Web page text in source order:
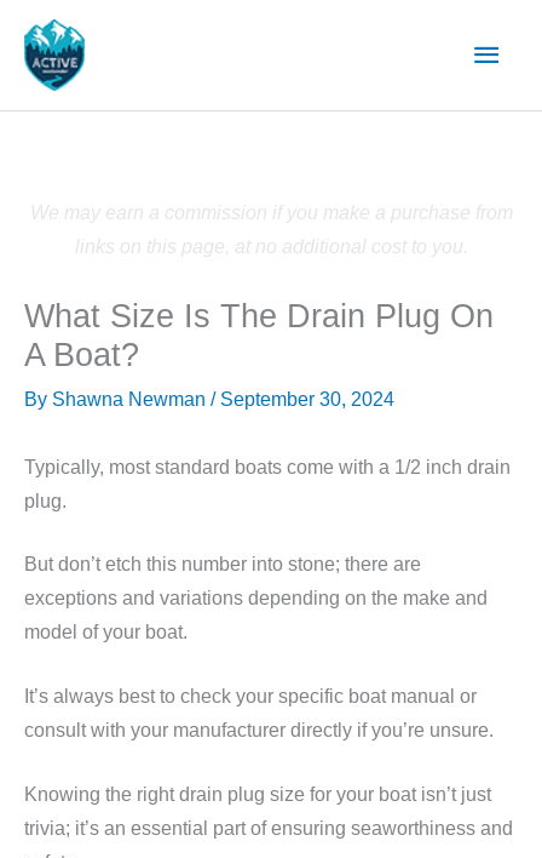
content
Main
We may earn a commission if you make a purchase from
links on this page, at no additional cost to you.
What Size Is The Drain Plug On
A Boat?
By Shawna Newman / September 30, 2024
Typically, most standard boats come with a 1/2 inch drain
plug.
But don’t etch this number into stone; there are
exceptions and variations depending on the make and
model of your boat.
It’s always best to check your specific boat manual or
consult with your manufacturer directly if you’re unsure.
Knowing the right drain plug size for your boat isn’t just
trivia; it’s an essential part of ensuring seaworthiness and